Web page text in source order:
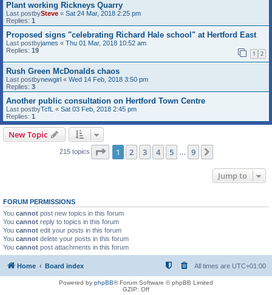
Plant working Rickneys Quarry
Last postbySteve « Sat 24 Mar, 2018 2:25 pm
Replies: 1
Proposed signs "celebrating Richard Hale school" at Hertford East
Last postbyjames « Thu 01 Mar, 2018 10:52 am
Replies: 19 1 2
Rush Green McDonalds chaos
Last postbynewgirl « Wed 14 Feb, 2018 3:50 pm
Replies: 3
Another public consultation on Hertford Town Centre
Last postbyTcfL « Sat 03 Feb, 2018 2:45 pm
Replies: 1
New Topic
215 topics Page 1of 9
1 2 3 4 5 … 9
Jump to
FORUM PERMISSIONS
You cannot post new topics in this forum
You cannot reply to topics in this forum
You cannot edit your posts in this forum
You cannot delete your posts in this forum
You cannot post attachments in this forum
Home Board index All times are UTC+01:00
Powered by phpBB® Forum Software © phpBB Limited
GZIP: Off